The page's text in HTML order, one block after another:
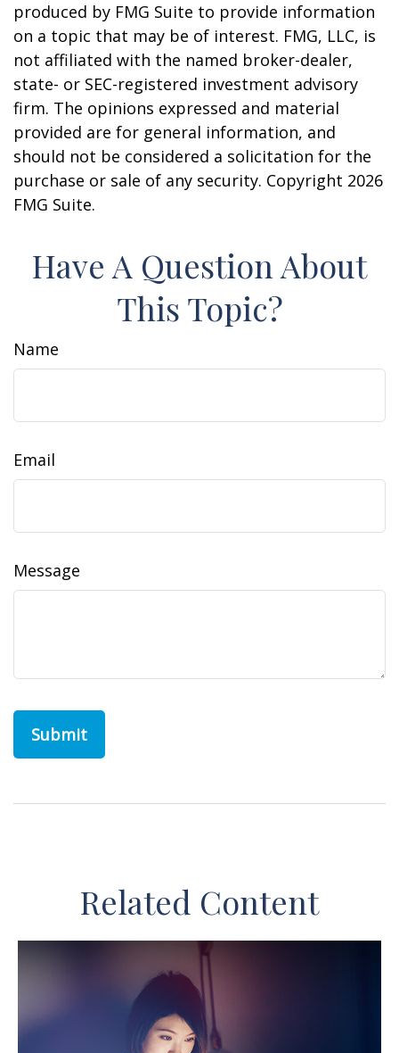
produced by FMG Suite to provide information
on a topic that may be of interest. FMG, LLC, is
not affiliated with the named broker-dealer,
state- or SEC-registered investment advisory
firm. The opinions expressed and material
provided are for general information, and
should not be considered a solicitation for the
purchase or sale of any security. Copyright 2026
FMG Suite.
Have A Question About
This Topic?
Name
Email
Message
Related Content